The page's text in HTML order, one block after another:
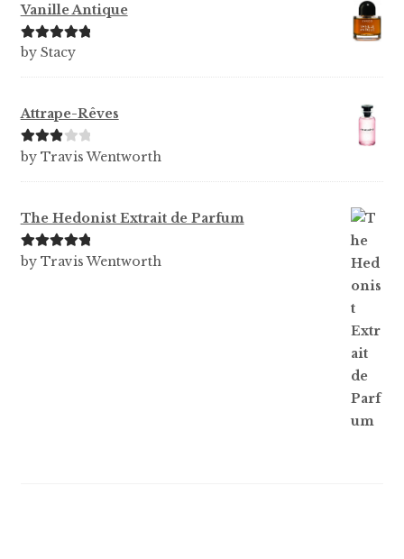
Vanille Antique
Rated5out
by Stacy
Attrape-Rêves
Rated3
by Travis Wentworth
The Hedonist Extrait de Parfum
Rated5out
by Travis Wentworth